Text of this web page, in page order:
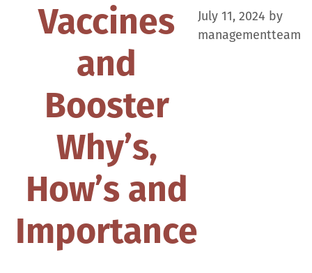
Vaccines
and
Booster
Why’s,
How’s and
Importance
July 11, 2024 by
managementteam